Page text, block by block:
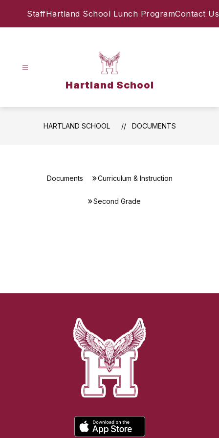
StaffHartland School Lunch ProgramContact Us
Hartland School
HARTLAND SCHOOL DOCUMENTS
Documents Curriculum & Instruction
Second Grade